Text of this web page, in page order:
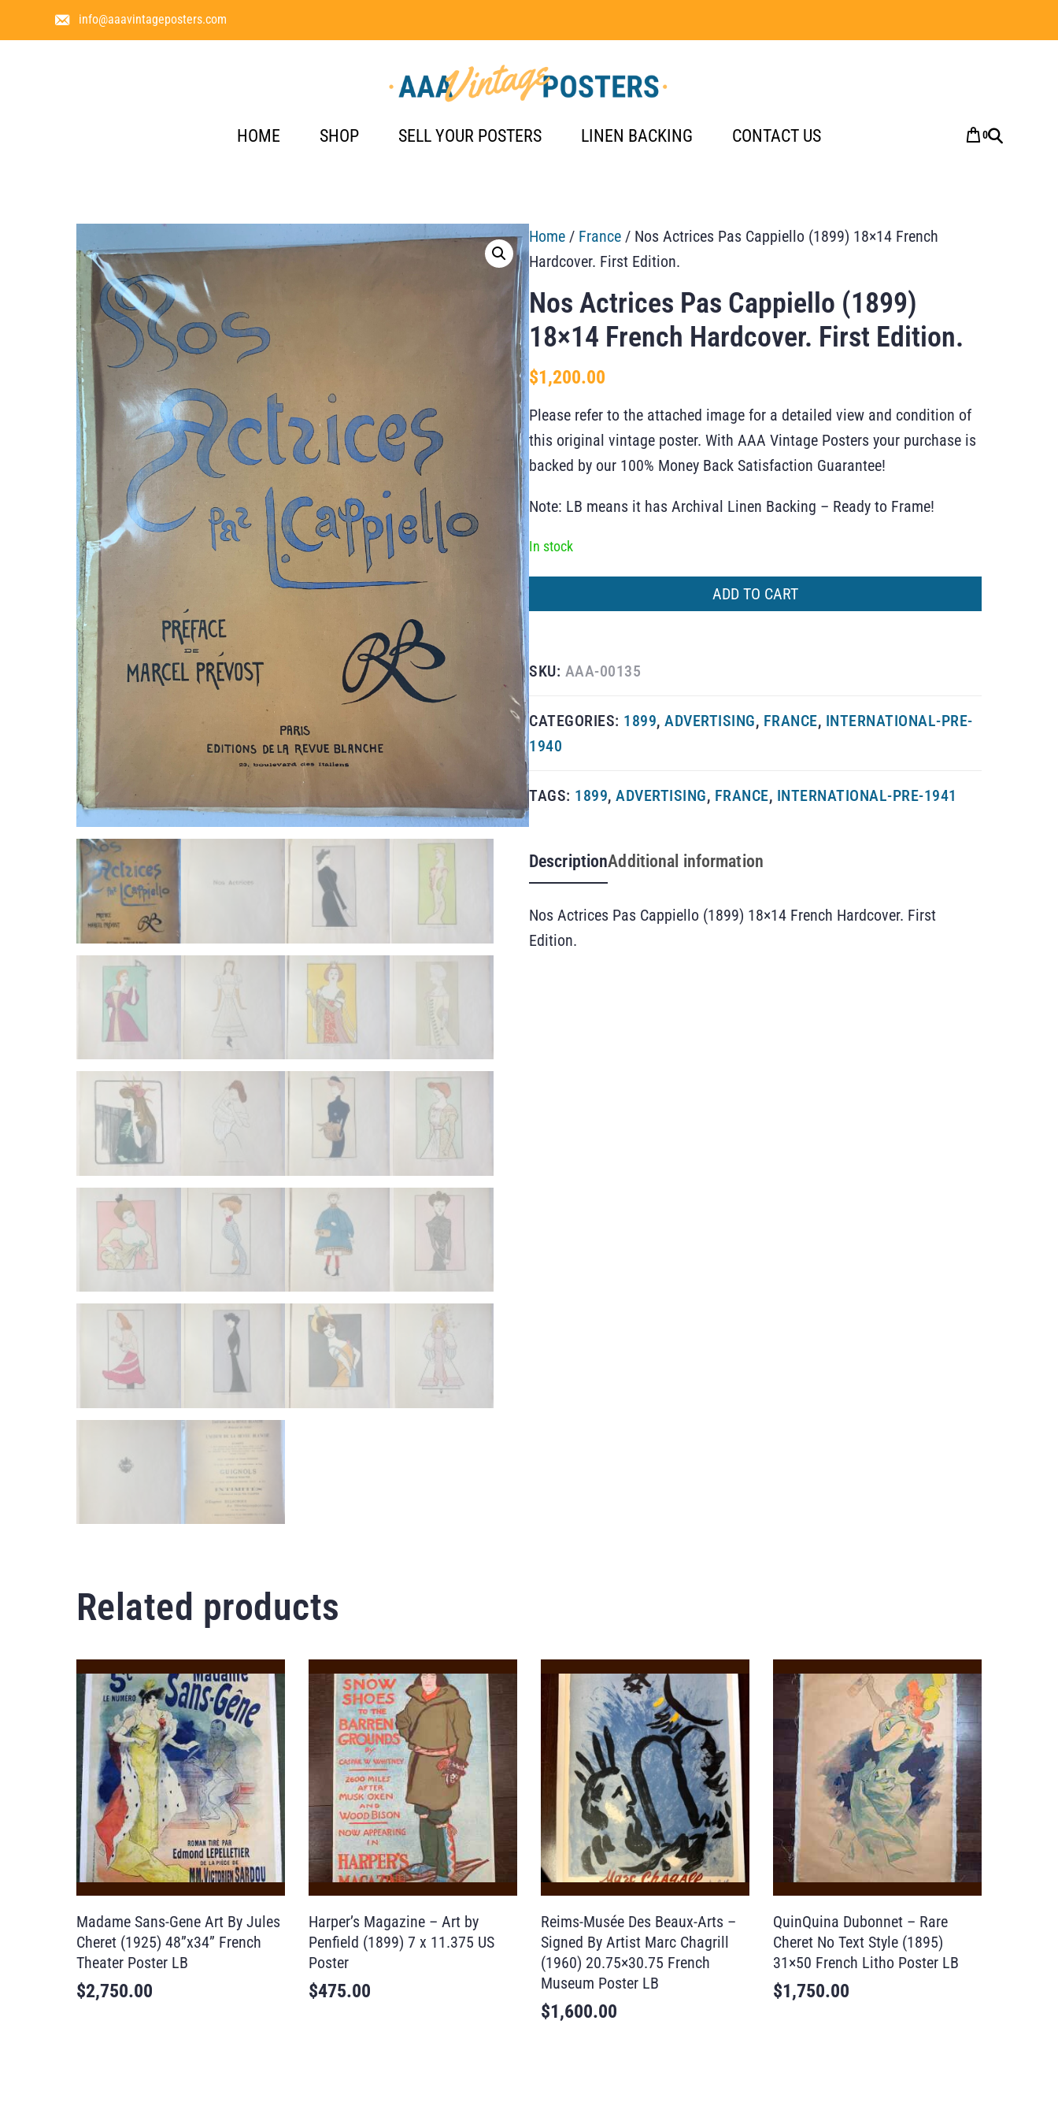
info@aaavintageposters.com
HOME SHOP SELL YOUR POSTERS LINEN BACKING CONTACT US 0
Home / France / Nos Actrices Pas Cappiello (1899) 18×14 French
Hardcover. First Edition.
Nos Actrices Pas Cappiello (1899)
18×14 French Hardcover. First Edition.
$1,200.00
Please refer to the attached image for a detailed view and condition of
this original vintage poster. With AAA Vintage Posters your purchase is
backed by our 100% Money Back Satisfaction Guarantee!
Note: LB means it has Archival Linen Backing – Ready to Frame!
In stock
ADD TO CART
SKU: AAA-00135
CATEGORIES: 1899, ADVERTISING, FRANCE, INTERNATIONAL-PRE-
1940
TAGS: 1899, ADVERTISING, FRANCE, INTERNATIONAL-PRE-1941
DescriptionAdditional information
Nos Actrices Pas Cappiello (1899) 18×14 French Hardcover. First
Edition.
Related products
Madame Sans-Gene Art By Jules
Cheret (1925) 48”x34” French
Theater Poster LB
$2,750.00
Harper’s Magazine – Art by
Penfield (1899) 7 x 11.375 US
Poster
$475.00
Reims-Musée Des Beaux-Arts –
Signed By Artist Marc Chagrill
(1960) 20.75×30.75 French
Museum Poster LB
$1,600.00
QuinQuina Dubonnet – Rare
Cheret No Text Style (1895)
31×50 French Litho Poster LB
$1,750.00